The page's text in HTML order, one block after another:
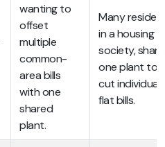
wanting to
offset
multiple
common-
area bills
with one
shared
plant.
Many
in a housing
society,
one plant to
cut individual
flat bills.